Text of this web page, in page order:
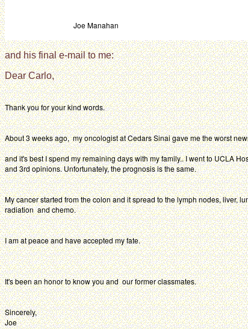
Joe Manahan
and his final e-mail to me:
Dear Carlo,
Thank you for your kind words.
About 3 weeks ago, my oncologist at Cedars Sinai gave me the worst
and it's best I spend my remaining days with my family.. I went to UCLA
and 3rd opinions. Unfortunately, the prognosis is the same.
My cancer started from the colon and it spread to the lymph nodes, liver,
radiation and chemo.
I am at peace and have accepted my fate.
It's been an honor to know you and our former classmates.
Sincerely,
Joe